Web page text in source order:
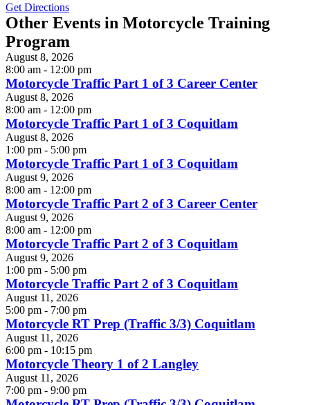
Get Directions
Other Events in Motorcycle Training
Program
August 8, 2026
8:00 am - 12:00 pm
Motorcycle Traffic Part 1 of 3 Career Center
August 8, 2026
8:00 am - 12:00 pm
Motorcycle Traffic Part 1 of 3 Coquitlam
August 8, 2026
1:00 pm - 5:00 pm
Motorcycle Traffic Part 1 of 3 Coquitlam
August 9, 2026
8:00 am - 12:00 pm
Motorcycle Traffic Part 2 of 3 Career Center
August 9, 2026
8:00 am - 12:00 pm
Motorcycle Traffic Part 2 of 3 Coquitlam
August 9, 2026
1:00 pm - 5:00 pm
Motorcycle Traffic Part 2 of 3 Coquitlam
August 11, 2026
5:00 pm - 7:00 pm
Motorcycle RT Prep (Traffic 3/3) Coquitlam
August 11, 2026
6:00 pm - 10:15 pm
Motorcycle Theory 1 of 2 Langley
August 11, 2026
7:00 pm - 9:00 pm